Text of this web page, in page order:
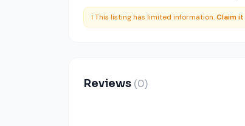
ℹ️ This listing has limited information.Claim it
Reviews (0)